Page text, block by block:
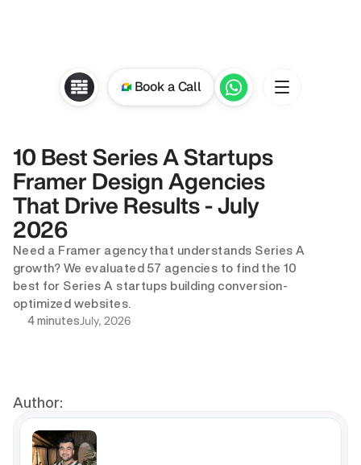
10 Best Series A Startups
Framer Design Agencies
That Drive Results - July
2026
Need a Framer agency that understands Series A
growth? We evaluated 57 agencies to find the 10
best for Series A startups building conversion-
optimized websites.
4 minutesJuly, 2026
Author:
Book a Call